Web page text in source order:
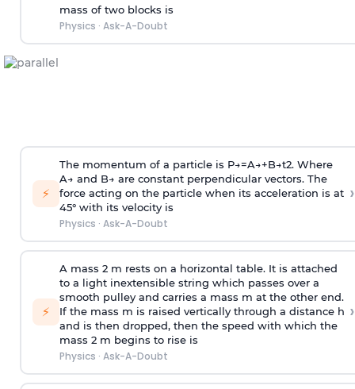
mass of two blocks is
Physics · Ask-A-Doubt
⚡
The momentum of a particle is P→=A→+B→t2. Where
A→ and B→ are constant perpendicular vectors. The
force acting on the particle when its acceleration is at
45° with its velocity is
Physics · Ask-A-Doubt
›
⚡
A mass 2 m rests on a horizontal table. It is attached
to a light inextensible string which passes over a
smooth pulley and carries a mass m at the other end.
If the mass m is raised vertically through a distance h
and is then dropped, then the speed with which the
mass 2 m begins to rise is
Physics · Ask-A-Doubt
›